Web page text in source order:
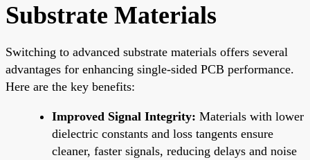
Substrate Materials
Switching to advanced substrate materials offers several
advantages for enhancing single-sided PCB performance.
Here are the key benefits:
Improved Signal Integrity: Materials with lower
dielectric constants and loss tangents ensure
cleaner, faster signals, reducing delays and noise